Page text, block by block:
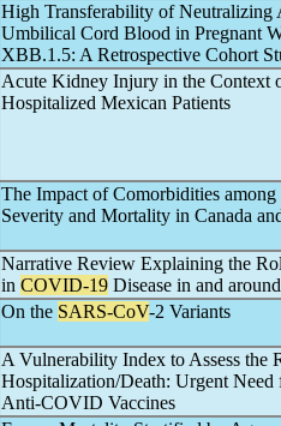
High Transferability of Neutralizing
Umbilical Cord Blood in Pregnant
XBB.1.5: A Retrospective Cohort
Acute Kidney Injury in the Context
Hospitalized Mexican Patients
The Impact of Comorbidities
Severity and Mortality in Canada
Narrative Review Explaining the
in COVID-19 Disease in and
On the SARS-CoV-2 Variants
A Vulnerability Index to Assess the
Hospitalization/Death: Urgent
Anti-COVID Vaccines